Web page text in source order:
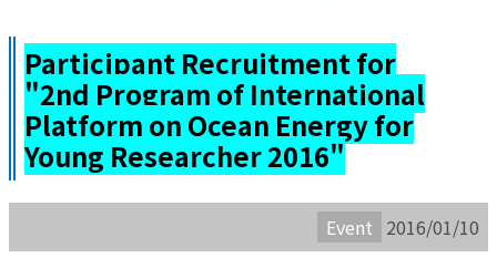
Participant Recruitment for
"2nd Program of International
Platform on Ocean Energy for
Young Researcher 2016"
Event 2016/01/10